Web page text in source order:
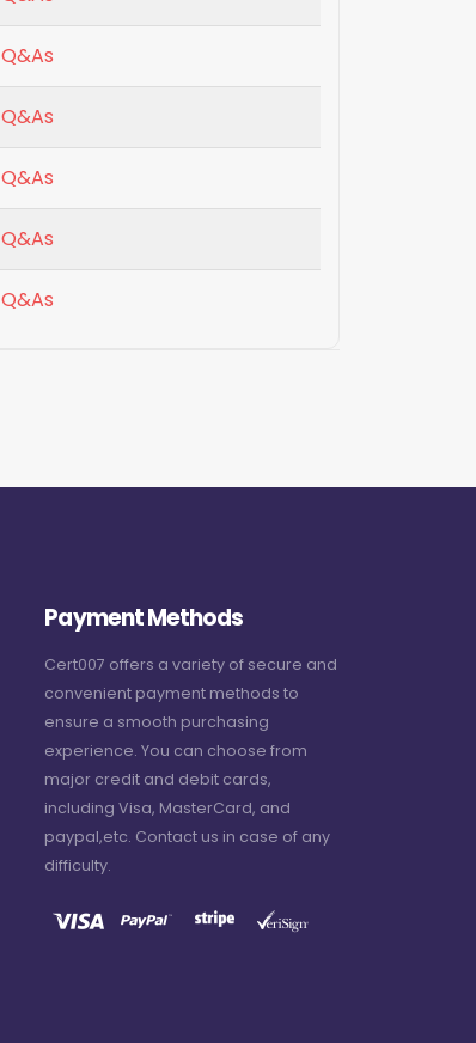
Q&As
Q&As
Q&As
Q&As
Q&As
Payment Methods
Cert007 offers a variety of secure and
convenient payment methods to
ensure a smooth purchasing
experience. You can choose from
major credit and debit cards,
including Visa, MasterCard, and
paypal,etc. Contact us in case of any
difficulty.